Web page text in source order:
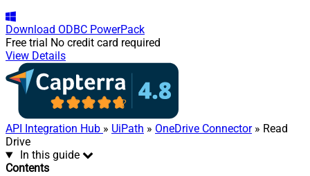
Download ODBC PowerPack
Free trial No credit card required
View Details
API Integration Hub » UiPath » OneDrive Connector» Read
Drive
In this guide
Contents